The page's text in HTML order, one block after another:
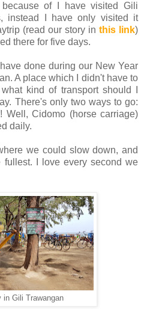
of I have visited Gili
instead I have only visited it
(read our story in this link)
there for five days.
done during our New Year
A place which I didn't have to
kind of transport should I
There's only two ways to go:
Cidomo (horse carriage)
daily.
we could slow down, and
I love every second we
in Gili Trawangan